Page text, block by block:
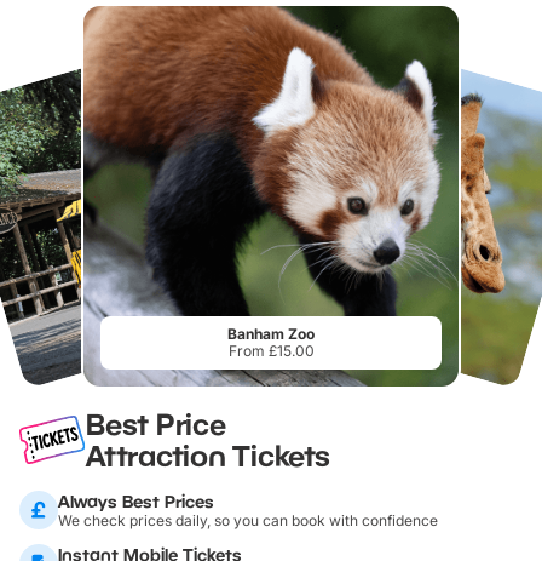
Banham Zoo
From £15.00
Best Price
Attraction Tickets
Always Best Prices
We check prices daily, so you can book with confidence
Instant Mobile Tickets